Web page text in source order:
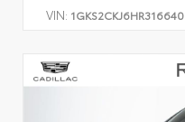
VIN: 1GKS2CKJ6HR316640